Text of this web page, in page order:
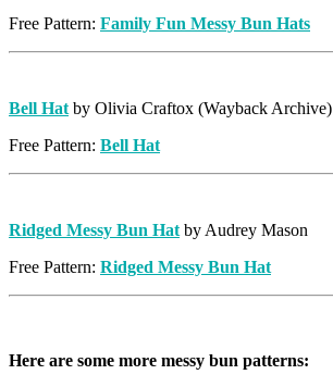
Free Pattern: Family Fun Messy Bun Hats
Bell Hat by Olivia Craftox (Wayback Archive)
Free Pattern: Bell Hat
Ridged Messy Bun Hat by Audrey Mason
Free Pattern: Ridged Messy Bun Hat
Here are some more messy bun patterns: